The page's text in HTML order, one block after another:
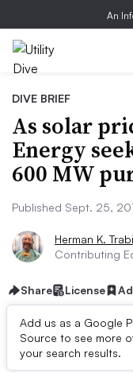
An
DIVE BRIEF
As solar
Energy
600 MW
Published Sept. 25,
Herman K.
Contributing
Share License
Add us as a Google
Source to see more
your search results.
Dive Brief: